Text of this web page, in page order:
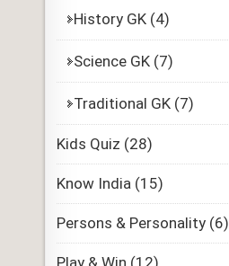
History GK(4)
Science GK(7)
Traditional GK(7)
Kids Quiz (28)
Know India(15)
Persons & Personality(6)
Play & Win (12)